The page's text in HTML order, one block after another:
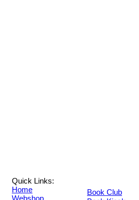
Quick Links:
Home
Webshop
Book Club